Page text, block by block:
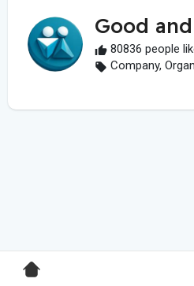
Good
80836 people
Company,